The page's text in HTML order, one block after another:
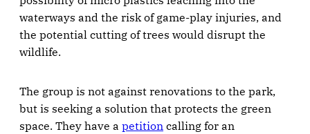
waterways and the risk of game-play injuries, and
the potential cutting of trees would disrupt the
wildlife.
The group is not against renovations to the park,
but is seeking a solution that protects the green
space. They have a petition calling for an